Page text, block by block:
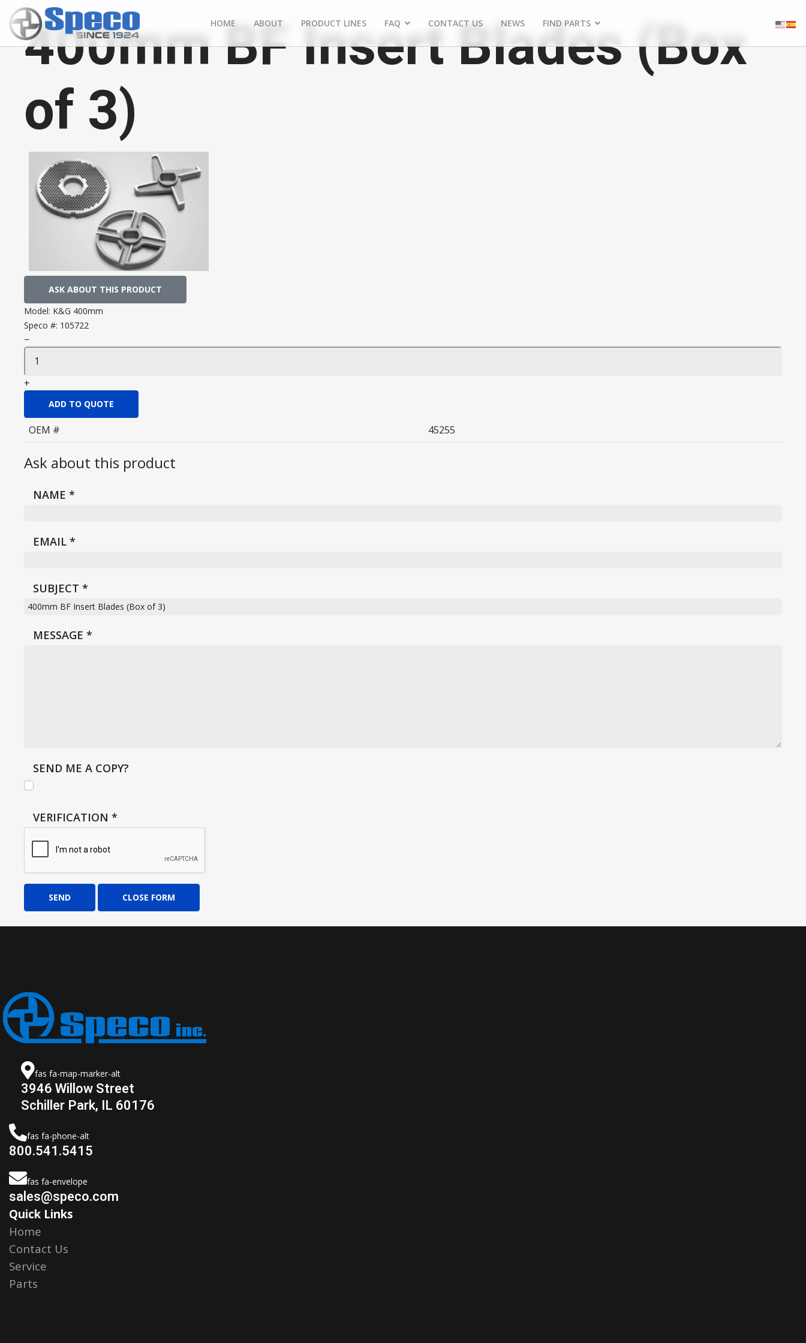
HOME ABOUT PRODUCT LINES FAQ CONTACT US NEWS FIND PARTS
400mm BF Insert Blades (Box
of 3)
ASK ABOUT THIS PRODUCT
Model: K&G 400mm
Speco #: 105722
−
+
ADD TO QUOTE
OEM # 45255
Ask about this product
NAME *
EMAIL *
SUBJECT *
MESSAGE *
SEND ME A COPY?
VERIFICATION *
SEND CLOSE FORM
fas fa-map-marker-alt
3946 Willow Street
Schiller Park, IL 60176
fas fa-phone-alt
800.541.5415
fas fa-envelope
sales@speco.com
Quick Links
Home
Contact Us
Service
Parts